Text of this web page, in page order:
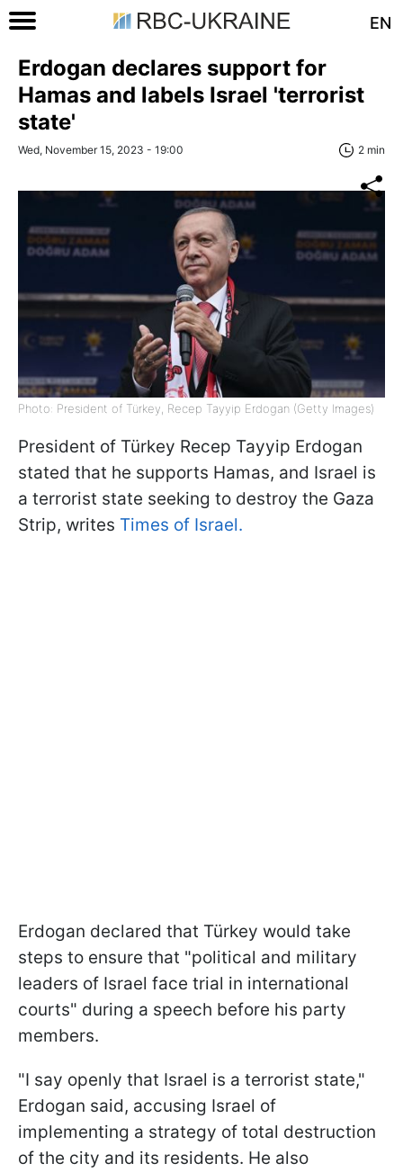
EN
Erdogan declares support for
Hamas and labels Israel 'terrorist
state'
Wed, November 15, 2023 - 19:00 2 min
Photo: President of Türkey, Recep Tayyip Erdogan (Getty Images)
President of Türkey Recep Tayyip Erdogan
stated that he supports Hamas, and Israel is
a terrorist state seeking to destroy the Gaza
Strip, writes Times of Israel.
Erdogan declared that Türkey would take
steps to ensure that "political and military
leaders of Israel face trial in international
courts" during a speech before his party
members.
"I say openly that Israel is a terrorist state,"
Erdogan said, accusing Israel of
implementing a strategy of total destruction
of the city and its residents. He also